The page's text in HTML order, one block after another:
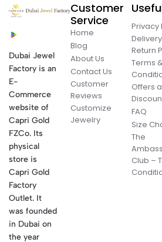
Dubai Jewel
Factory is an
E-
Commerce
website of
Capri Gold
FZCo. Its
physical
store is
Capri Gold
Factory
Outlet. It
was founded
in Dubai on
the year
Customer
Service
Home
Blog
About Us
Contact Us
Customer
Reviews
Customize
Jewelry
Privacy
Return
Terms
Offers
FAQ
Size
The
Club –